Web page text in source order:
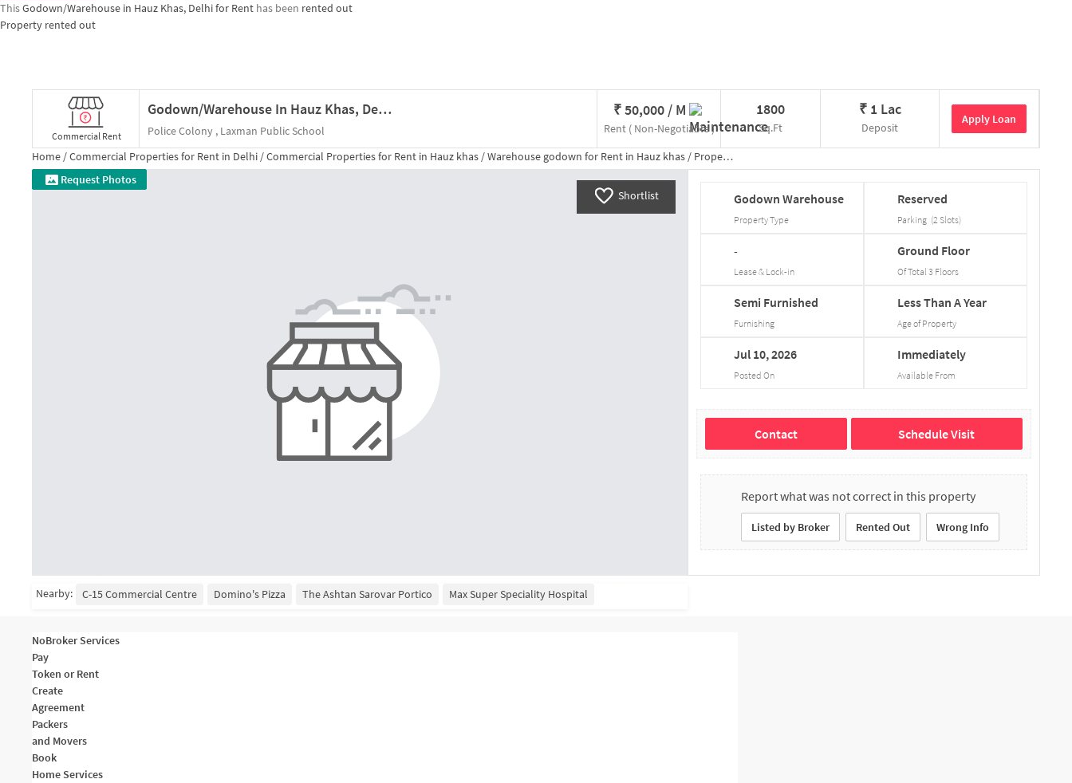
ThisGodown/Warehouse in Hauz Khas, Delhi for Rent has been rented out
Property rented out
Commercial Rent
Godown/Warehouse In Hauz Khas, Delhi For Rent
Police Colony , Laxman Public School
₹50,000/ M
Rent ( Non-Negotiable )
1800
Sq.Ft
₹ 1 Lac
Deposit
Apply Loan
Home /Commercial Properties for Rent in Delhi /Commercial Properties for Rent in Hauz khas /Warehouse godown for Rent in Hauz khas / Property Details
Request Photos
Shortlist
Godown Warehouse
Property Type
Reserved
Parking (2 Slots)
-
Lease & Lock-in
Ground Floor
Of Total 3 Floors
Semi Furnished
Furnishing
LessThan AYear
Age of Property
Jul 10,2026
Posted On
Immediately
Available From
Contact Schedule Visit
Report what was not correct in this property
Listed by Broker Rented Out Wrong Info
Nearby: C-15 Commercial Centre Domino's Pizza The Ashtan Sarovar Portico Max Super Speciality Hospital
NoBroker Services
Pay
Token or Rent
Create
Agreement
Packers
and Movers
Book
Home Services